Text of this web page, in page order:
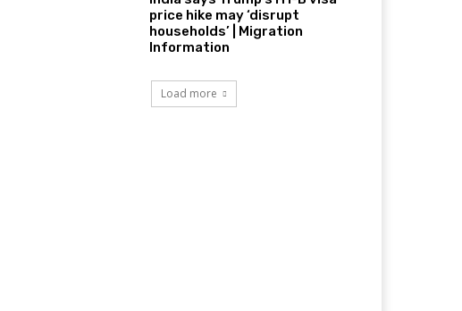
price hike may ‘disrupt
households’ | Migration
Information
Load more